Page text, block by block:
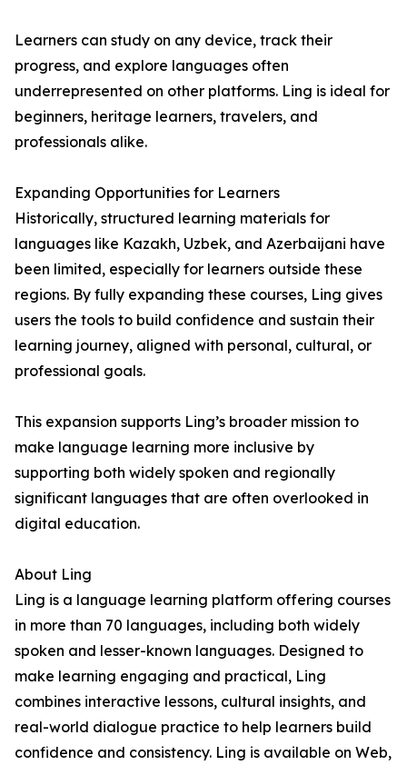
Learners can study on any device, track their
progress, and explore languages often
underrepresented on other platforms. Ling is ideal for
beginners, heritage learners, travelers, and
professionals alike.
Expanding Opportunities for Learners
Historically, structured learning materials for
languages like Kazakh, Uzbek, and Azerbaijani have
been limited, especially for learners outside these
regions. By fully expanding these courses, Ling gives
users the tools to build confidence and sustain their
learning journey, aligned with personal, cultural, or
professional goals.
This expansion supports Ling’s broader mission to
make language learning more inclusive by
supporting both widely spoken and regionally
significant languages that are often overlooked in
digital education.
About Ling
Ling is a language learning platform offering courses
in more than 70 languages, including both widely
spoken and lesser-known languages. Designed to
make learning engaging and practical, Ling
combines interactive lessons, cultural insights, and
real-world dialogue practice to help learners build
confidence and consistency. Ling is available on Web,